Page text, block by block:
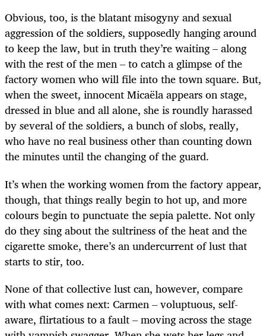
Obvious, too, is the blatant misogyny and sexual
aggression of the soldiers, supposedly hanging around
to keep the law, but in truth they’re waiting – along
with the rest of the men – to catch a glimpse of the
factory women who will file into the town square. But,
when the sweet, innocent Micaëla appears on stage,
dressed in blue and all alone, she is roundly harassed
by several of the soldiers, a bunch of slobs, really,
who have no real business other than counting down
the minutes until the changing of the guard.
It’s when the working women from the factory appear,
though, that things really begin to hot up, and more
colours begin to punctuate the sepia palette. Not only
do they sing about the sultriness of the heat and the
cigarette smoke, there’s an undercurrent of lust that
starts to stir, too.
None of that collective lust can, however, compare
with what comes next: Carmen – voluptuous, self-
aware, flirtatious to a fault – moving across the stage